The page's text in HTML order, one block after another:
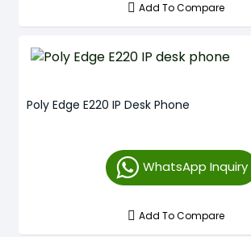
Add To Compare
Poly Edge E220 IP Desk Phone
WhatsApp Inquiry
Add To Compare